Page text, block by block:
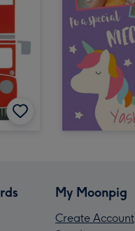
My Moonpig
Create Account